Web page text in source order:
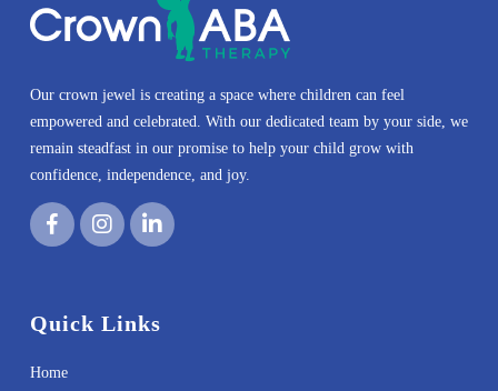
Our crown jewel is creating a space where children can feel
empowered and celebrated. With our dedicated team by your side, we
remain steadfast in our promise to help your child grow with
confidence, independence, and joy.
Quick Links
Home